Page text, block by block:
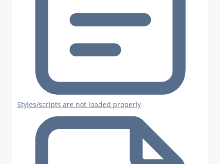
Styles/scripts are not loaded properly